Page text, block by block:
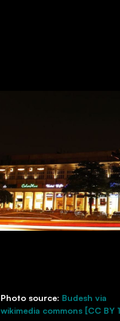
Photo source: Budesh via
wikimedia commons [CC BY